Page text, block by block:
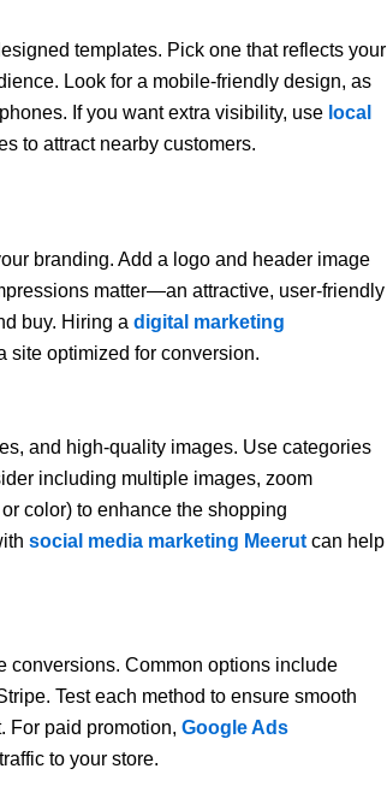
templates. Pick one that reflects your
Look for a mobile-friendly design, as
If you want extra visibility, use local
to attract nearby customers.
branding. Add a logo and header image
matter—an attractive, user-friendly
buy. Hiring a digital marketing
site optimized for conversion.
and high-quality images. Use categories
including multiple images, zoom
color) to enhance the shopping
social media marketing Meerut can help
conversions. Common options include
Test each method to ensure smooth
For paid promotion, Google Ads
to your store.